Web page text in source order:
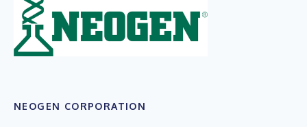
NEOGEN CORPORATION